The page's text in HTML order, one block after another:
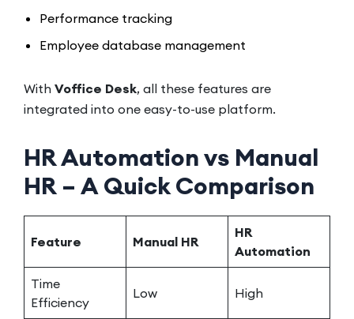
Performance tracking
Employee database management
With Voffice Desk, all these features are
integrated into one easy-to-use platform.
HR Automation vs Manual
HR – A Quick Comparison
Feature Manual HR
HR
Automation
Time
Efficiency
Low High